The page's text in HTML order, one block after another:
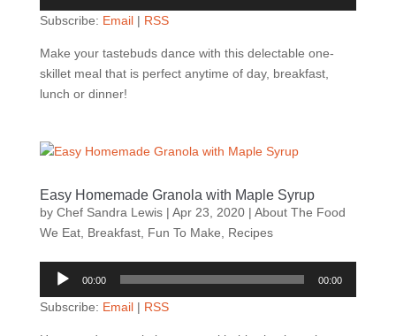
Subscribe: Email| RSS
Make your tastebuds dance with this delectable one-
skillet meal that is perfect anytime of day, breakfast,
lunch or dinner!
Easy Homemade Granola with Maple Syrup
by Chef Sandra Lewis| Apr 23, 2020| About The Food
We Eat, Breakfast, Fun To Make Recipes
Audio
00:00 00:00
Subscribe: Email| RSS